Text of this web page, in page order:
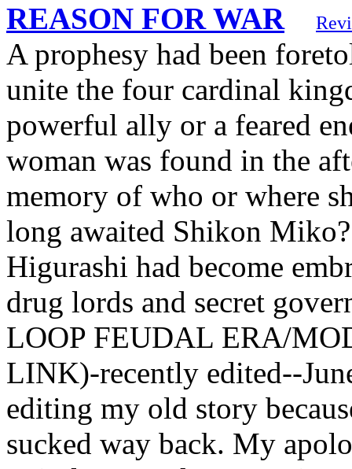
REASON FOR WAR
A prophesy had been
unite the four cardinal
powerful ally or a feared
woman was found in the
memory of who or where
long awaited Shikon
Higurashi had become
drug lords and secret
LOOP FEUDAL ERA/
LINK)-recently edited--
editing my old story
sucked way back. My